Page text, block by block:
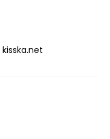
kisska.net